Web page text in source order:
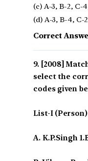
(c) A-3, B-2, C-
(d) A-3, B-4, C-
Correct
[2008]
select the
codes given
List-I
A. K.P.Singh